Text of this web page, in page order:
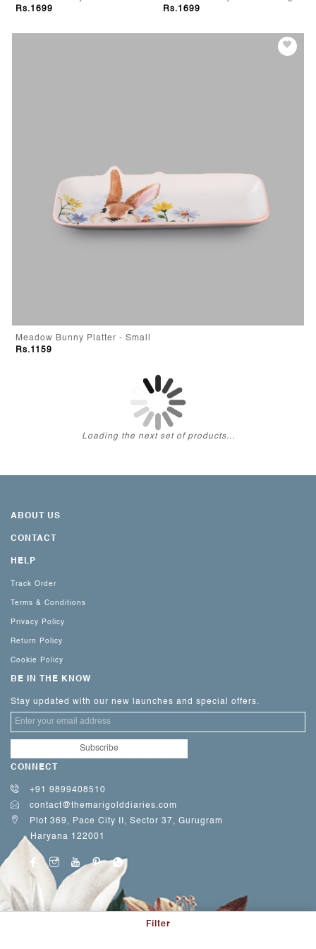
Rs.1699
Rs.1699
Meadow Bunny Platter - Small
Rs.1159
Loading the next set of products...
Filter
ABOUT US
CONTACT
HELP
Track Order
Terms & Conditions
Privacy Policy
Return Policy
Cookie Policy
BE IN THE KNOW
Stay updated with our new launches and special offers.
CONNECT
+91 9899408510
contact@themarigolddiaries.com
Plot 369, Pace City II, Sector 37, Gurugram
Haryana 122001